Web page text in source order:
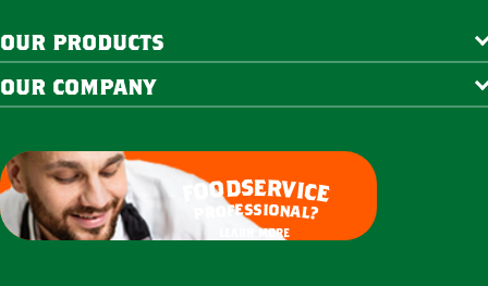
our products
our company
oodservice
ofessional?
learn more